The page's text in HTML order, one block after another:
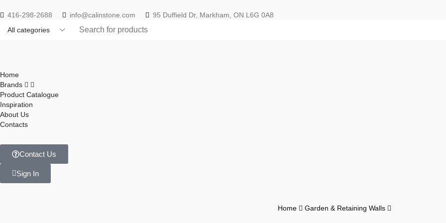
416-298-2688 info@calinstone.com 95 Duffield Dr, Markham, ON L6G 0A8
Home
Brands
Product Catalogue
Inspiration
About Us
Contacts
Contact Us
Sign In
Home Garden & Retaining Walls